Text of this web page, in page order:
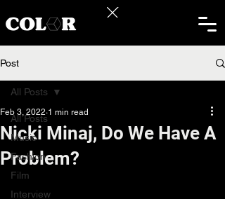
Post
All Posts
Music
Fashion
Film
Interview
All Posts
Nicki Minaj, Do We Have A
Problem?
Feb 3, 2022 1 min read